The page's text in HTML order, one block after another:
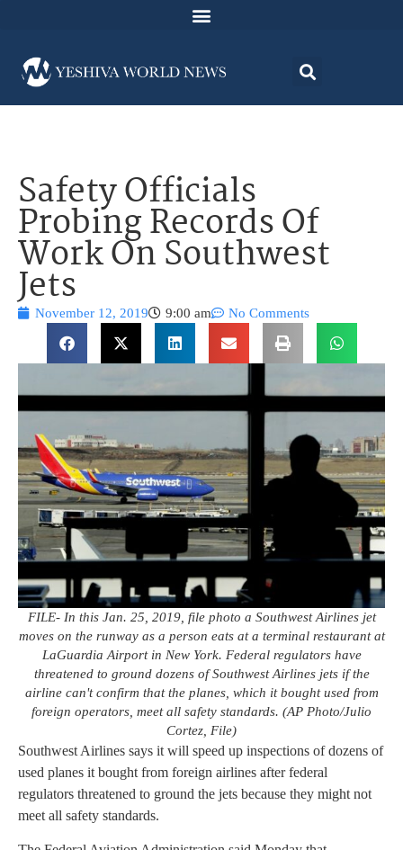
Safety Officials
Probing Records Of
Work On Southwest
Jets
November 12, 2019 9:00 am No Comments
FILE- In this Jan. 25, 2019, file photo a Southwest Airlines jet
moves on the runway as a person eats at a terminal restaurant at
LaGuardia Airport in New York. Federal regulators have
threatened to ground dozens of Southwest Airlines jets if the
airline can't confirm that the planes, which it bought used from
foreign operators, meet all safety standards. (AP Photo/Julio
Cortez, File)
Southwest Airlines says it will speed up inspections of dozens of
used planes it bought from foreign airlines after federal
regulators threatened to ground the jets because they might not
meet all safety standards.